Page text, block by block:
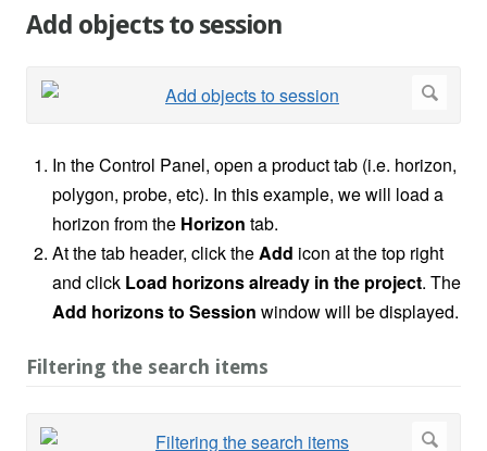
Add objects to session
In the Control Panel, open a product tab (i.e. horizon,
polygon, probe, etc). In this example, we will load a
horizon from the Horizon tab.
At the tab header, click theAdd icon at the top right
and click Load horizons already in the project. The
Add horizons to Session window will be displayed.
Filtering the search items